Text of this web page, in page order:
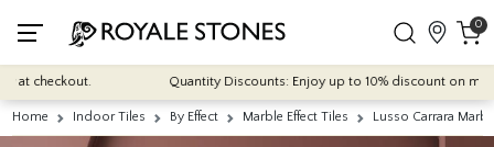
0
checkout. Quantity Discounts: Enjoy up to 10% discount on most
Home Indoor Tiles By Effect Marble Effect Tiles Lusso Carrara